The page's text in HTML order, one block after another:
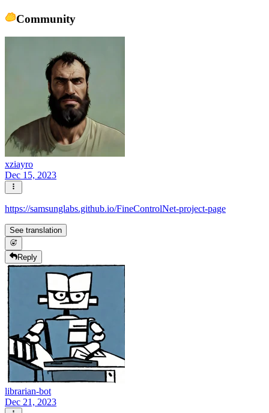
Community
xziayro
Dec 15, 2023
https://samsunglabs.github.io/FineControlNet-project-page
See translation
Reply
librarian-bot
Dec 21, 2023